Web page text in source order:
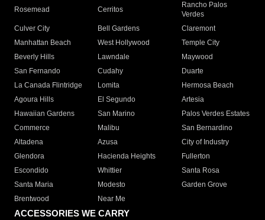
Rosemead Cerritos
Rancho Palos
Verdes
Culver City
Bell Gardens
Claremont
Manhattan Beach
West Hollywood
Temple City
Beverly Hills
Lawndale
Maywood
San Fernando
Cudahy
Duarte
La Canada Flintridge
Lomita
Hermosa Beach
Agoura Hills
El Segundo
Artesia
Hawaiian Gardens
San Marino
Palos Verdes Estates
Commerce
Malibu
San Bernardino
Altadena
Azusa
City of Industry
Glendora
Hacienda Heights
Fullerton
Escondido
Whittier
Santa Rosa
Santa Maria
Modesto
Garden Grove
Brentwood
Near Me
ACCESSORIES WE CARRY